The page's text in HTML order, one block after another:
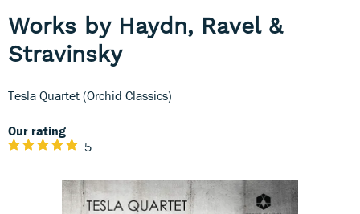
Works by Haydn, Ravel &
Stravinsky
Tesla Quartet (Orchid Classics)
Our rating
5